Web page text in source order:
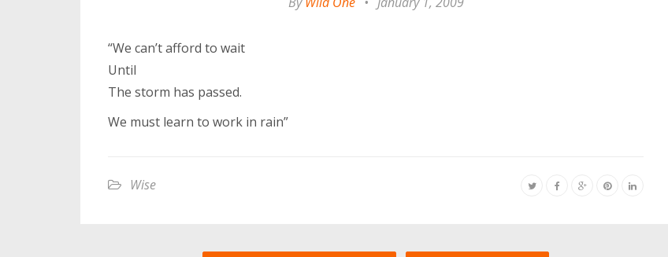
“We can’t afford to wait
Until
The storm has passed.
We must learn to work in rain”
Wise